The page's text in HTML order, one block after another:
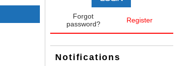
Forgot
password?
Register
Notifications